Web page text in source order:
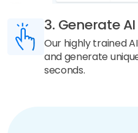
3. Generate
Our highly trained
and generate
seconds.